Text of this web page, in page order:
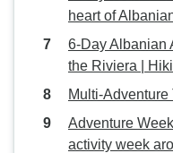
heart of
6-Day Albanian
the Riviera |
Multi-
Adventure
activity week